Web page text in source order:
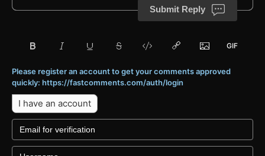
Submit Reply
Please register an account to get your comments approved
quickly: https://fastcomments.com/auth/login
I have an account